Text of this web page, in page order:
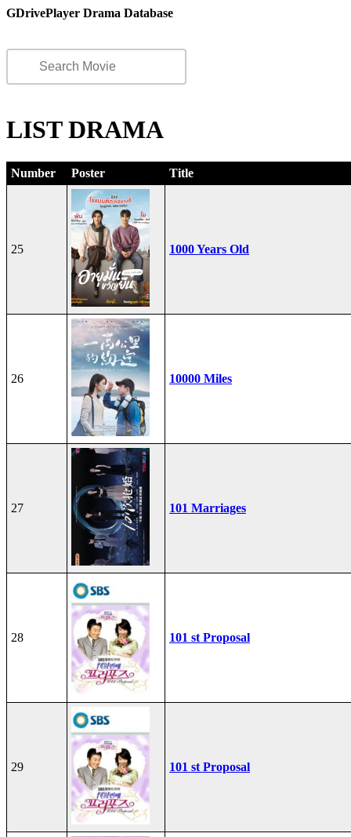
GDrivePlayer Drama Database
LIST DRAMA
Number Poster Title
25 1000 Years Old
26 10000 Miles
27 101 Marriages
28 101 st Proposal
29 101 st Proposal